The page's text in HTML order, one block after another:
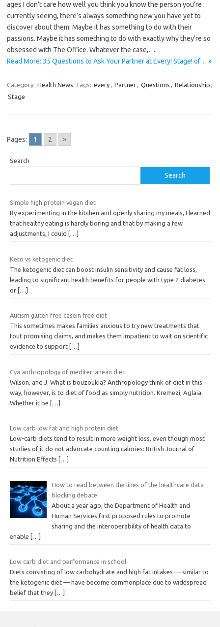
ages I don’t care how well you think you know the person you’re
currently seeing, there’s always something new you have yet to
discover about them. Maybe it has something to do with their
passions. Maybe it has something to do with exactly why they’re so
obsessed with The Office. Whatever the case,…
Read More: 35 Questions to Ask Your Partner at Every! Stage! of… »
Category: Health News Tags: every, Partner, Questions , Relationship ,
Stage
Pages: 1 2 »
Search
Search
Simple high protein vegan diet
By experimenting in the kitchen and openly sharing my meals, I learned
that healthy eating is hardly boring and that by making a few
adjustments, I could
[…]
Keto vs ketogenic diet
The ketogenic diet can boost insulin sensitivity and cause fat loss,
leading to significant health benefits for people with type 2 diabetes
or […]
Autism gluten free casein free diet
This sometimes makes families anxious to try new treatments that
tout promising claims, and makes them impatient to wait on scientific
evidence to support […]
Cya anthropology of mediterranean diet
Wilson, and J. What is bouzoukia? Anthropology think of diet in this
way, however, is to diet of food as simply nutrition. Kremezi, Aglaia.
Whether it be […]
Low carb low fat and high protein diet
Low-carb diets tend to result in more weight loss, even though most
studies of it do not advocate counting calories: British Journal of
Nutrition Effects
[…]
How to read between the lines of the healthcare data
blocking debate
About a year ago, the Department of Health and
Human Services first proposed rules to promote
sharing and the interoperability of health data to
enable […]
Low carb diet and performance in school
Diets consisting of low carbohydrate and high fat intakes — similar to
the ketogenic diet — have become commonplace due to widespread
belief that they […]